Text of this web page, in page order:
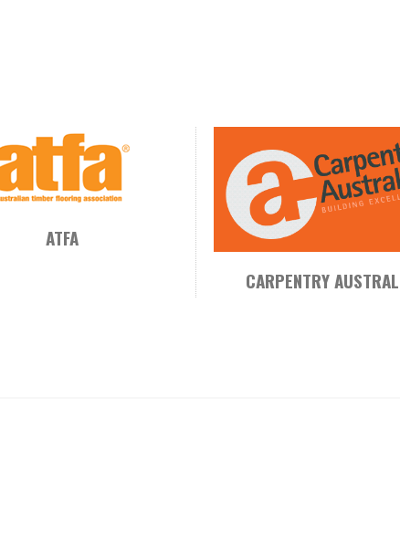
ATFA
CARPENTRY